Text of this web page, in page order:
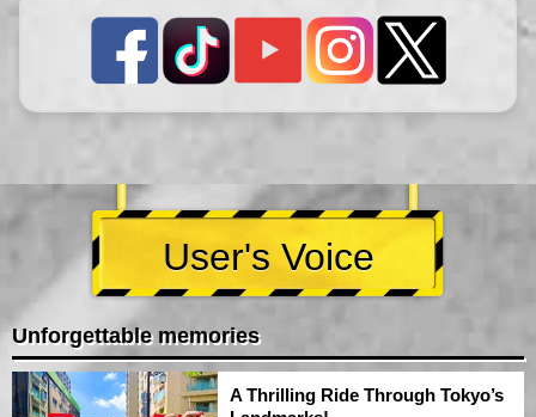
User's Voice
Unforgettable memories
A Thrilling Ride Through Tokyo’s